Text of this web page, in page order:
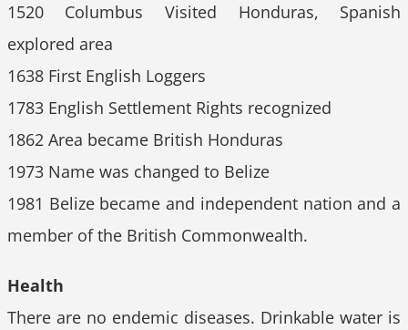
1520 Columbus Visited Honduras, Spanish
explored area
1638 First English Loggers
1783 English Settlement Rights recognized
1862 Area became British Honduras
1973 Name was changed to Belize
1981 Belize became and independent nation and a
member of the British Commonwealth.
Health
There are no endemic diseases. Drinkable water is